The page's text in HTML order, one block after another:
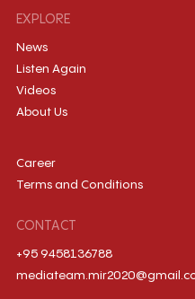
EXPLORE
News
Listen Again
Videos
About Us
Career
Terms and Conditions
CONTACT
+95 9458136788